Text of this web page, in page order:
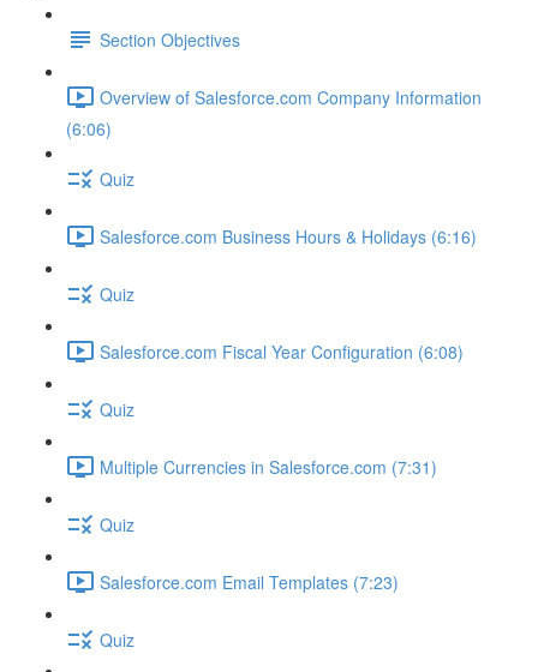
Section Objectives
Overview of Salesforce.com Company Information
(6:06)
Quiz
Salesforce.com Business Hours & Holidays (6:16)
Quiz
Salesforce.com Fiscal Year Configuration (6:08)
Quiz
Multiple Currencies in Salesforce.com (7:31)
Quiz
Salesforce.com Email Templates (7:23)
Quiz